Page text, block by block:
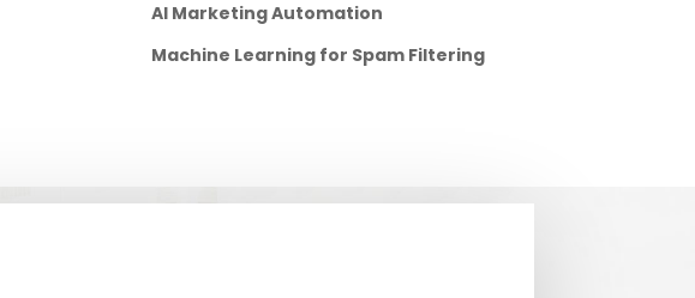
AI Marketing Automation
Machine Learning for Spam Filtering